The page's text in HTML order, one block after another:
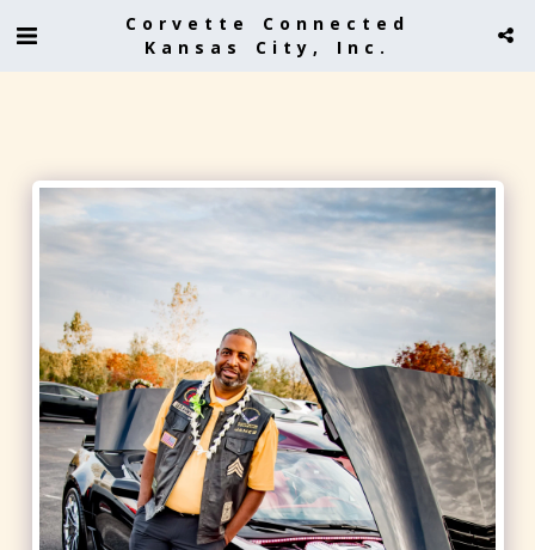
Corvette Connected
Kansas City, Inc.